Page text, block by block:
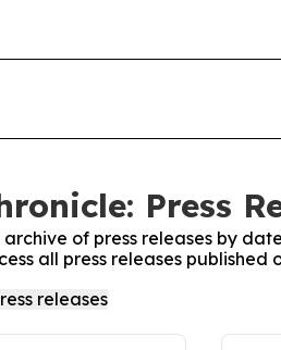
Press
of press releases by
all press releases published